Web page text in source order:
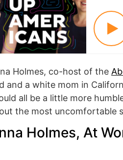
Holmes, co-host of the
and a white mom in
all be a little more
the most uncomfortable
Holmes, At